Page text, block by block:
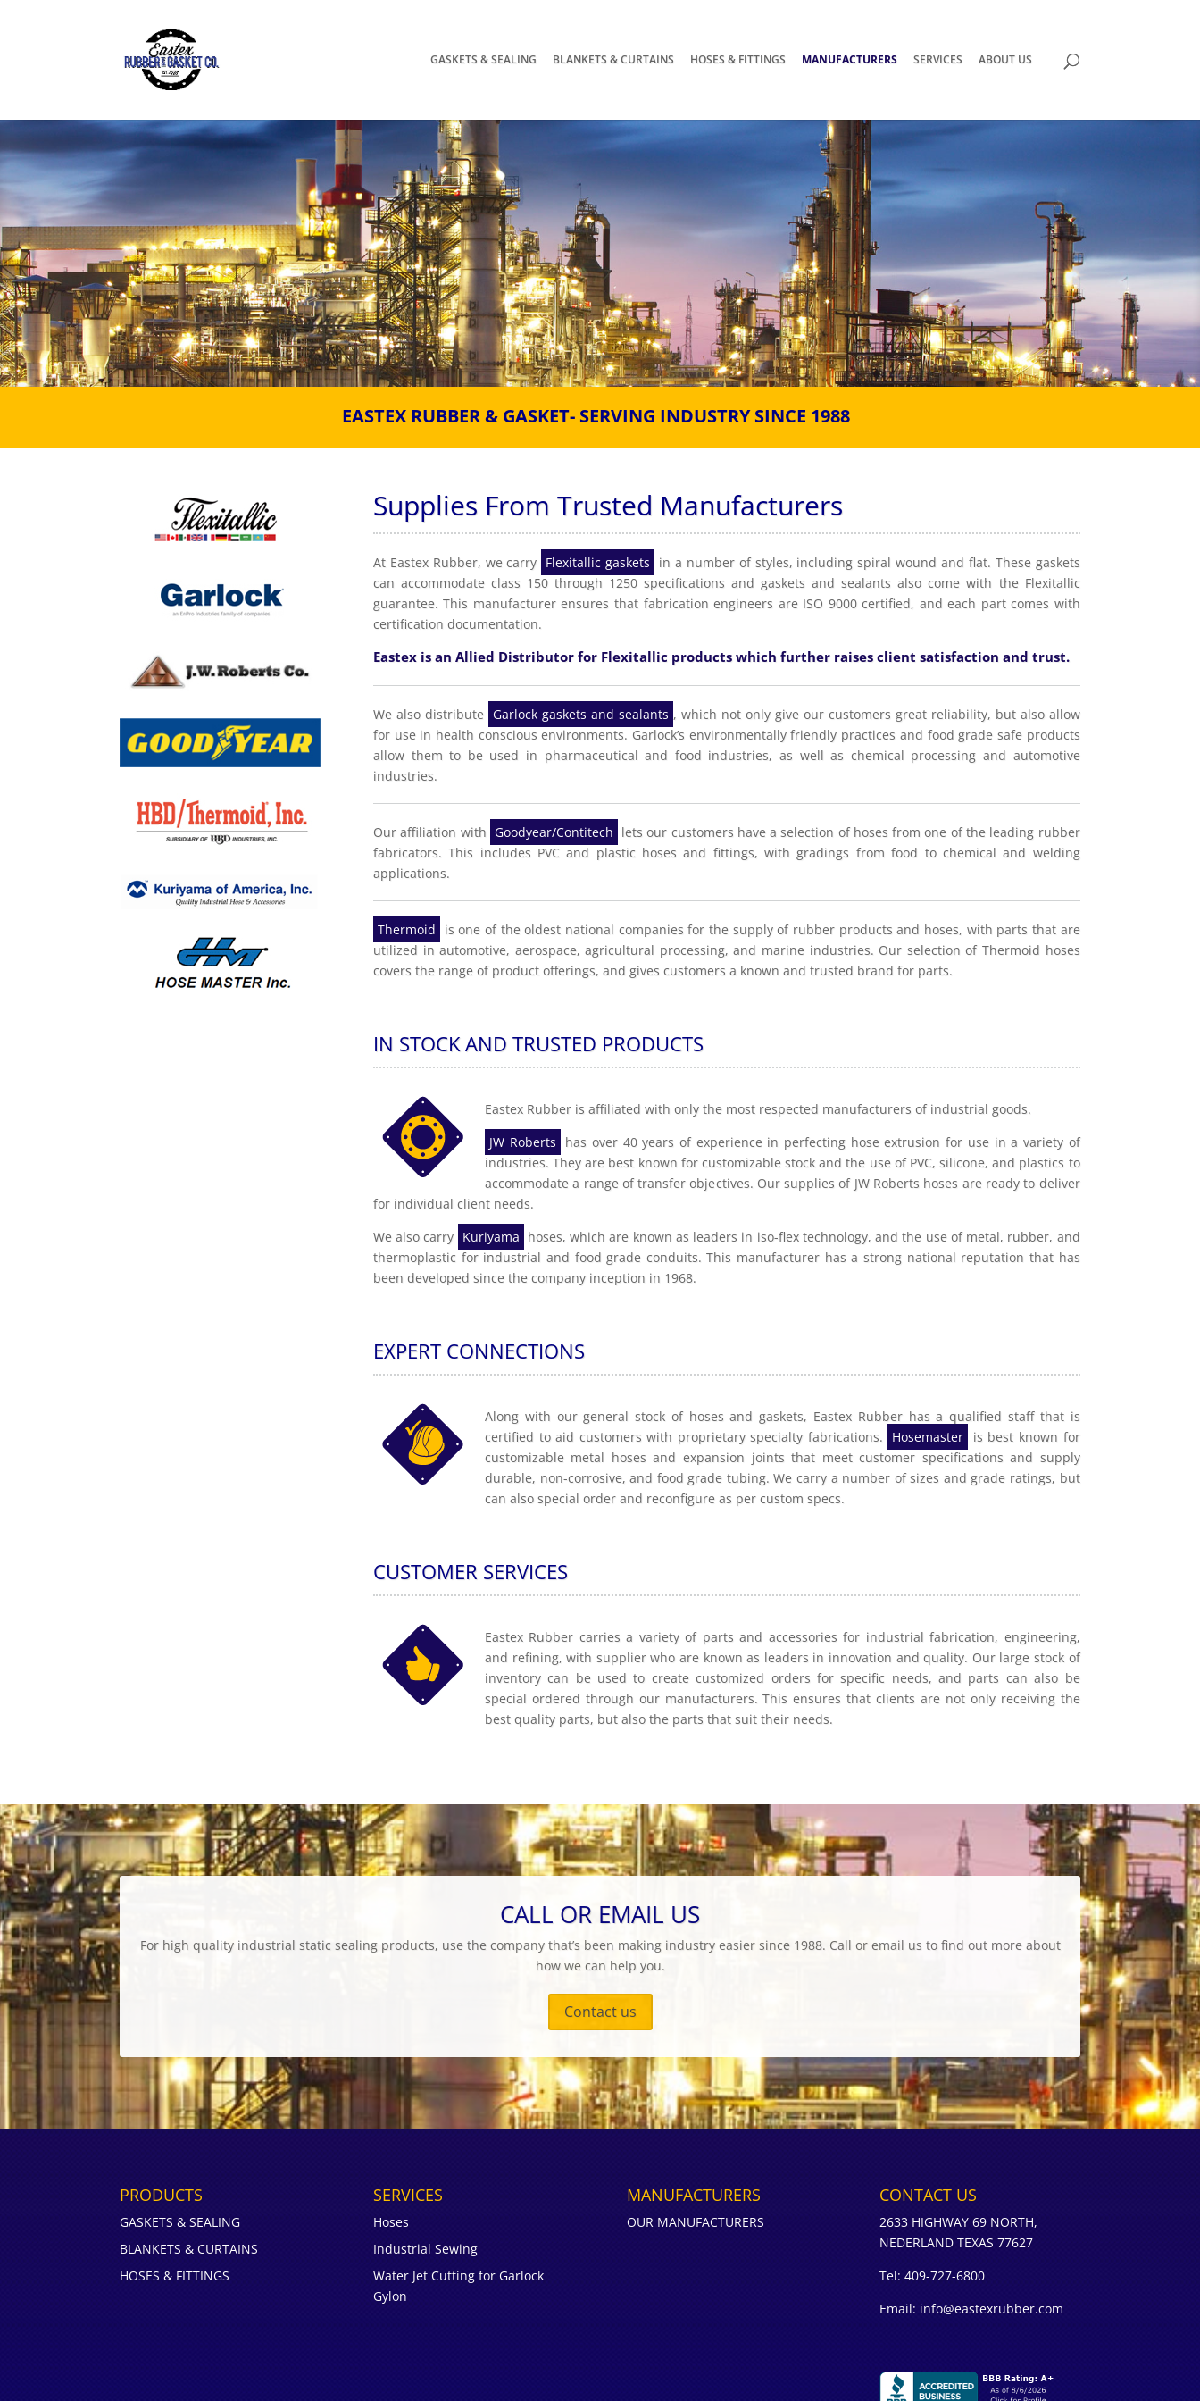
GASKETS & SEALING BLANKETS & CURTAINS HOSES & FITTINGS MANUFACTURERS SERVICES ABOUT US
EASTEX RUBBER & GASKET- SERVING INDUSTRY SINCE 1988
Supplies From Trusted Manufacturers
At Eastex Rubber, we carry Flexitallic gaskets
in a number of styles, including spiral wound and flat. These gaskets
can accommodate class 150 through 1250 specifications and gaskets and sealants also come with the Flexitallic
guarantee. This manufacturer ensures that fabrication engineers are ISO 9000 certified, and each part comes with
certification documentation.
Eastex is an Allied Distributor for Flexitallic products which further raises client satisfaction and trust.
We also distribute Garlock gaskets and sealants , which not only give our customers great reliability, but also allow
for use in health conscious environments. Garlock’s environmentally friendly practices and food grade safe products
allow them to be used in pharmaceutical and food industries, as well as chemical processing and automotive
industries.
Our affiliation with Goodyear/Contitech lets our customers have a selection of hoses from one of the leading rubber
fabricators. This includes PVC and plastic hoses and fittings, with gradings from food to chemical and welding
applications.
Thermoid
is one of the oldest national companies for the supply of rubber products and hoses, with parts that are
utilized in automotive, aerospace, agricultural processing, and marine industries. Our selection of Thermoid hoses
covers the range of product offerings, and gives customers a known and trusted brand for parts.
IN STOCK AND TRUSTED PRODUCTS
Eastex Rubber is affiliated with only the most respected manufacturers of industrial goods.
JW Roberts
has over 40 years of experience in perfecting hose extrusion for use in a variety of
industries. They are best known for customizable stock and the use of PVC, silicone, and plastics to
accommodate a range of transfer objectives. Our supplies of JW Roberts hoses are ready to deliver
for individual client needs.
We also carry Kuriyama hoses, which are known as leaders in iso-flex technology, and the use of metal, rubber, and
thermoplastic for industrial and food grade conduits. This manufacturer has a strong national reputation that has
been developed since the company inception in 1968.
EXPERT CONNECTIONS
Along with our general stock of hoses and gaskets, Eastex Rubber has a qualified staff that is
certified to aid customers with proprietary specialty fabrications.
Hosemaster
is best known for
customizable metal hoses and expansion joints that meet customer specifications and supply
durable, non-corrosive, and food grade tubing. We carry a number of sizes and grade ratings, but
can also special order and reconfigure as per custom specs.
CUSTOMER SERVICES
Eastex Rubber carries a variety of parts and accessories for industrial fabrication, engineering,
and refining, with supplier who are known as leaders in innovation and quality. Our large stock of
inventory can be used to create customized orders for specific needs, and parts can also be
special ordered through our manufacturers. This ensures that clients are not only receiving the
best quality parts, but also the parts that suit their needs.
CALL OR EMAIL US
For high quality industrial static sealing products, use the company that’s been making industry easier since 1988. Call or email us to find out more about
how we can help you.
Contact us
PRODUCTS
GASKETS & SEALING
BLANKETS & CURTAINS
HOSES & FITTINGS
SERVICES
Hoses
Industrial Sewing
Water Jet Cutting for Garlock
Gylon
MANUFACTURERS
OUR MANUFACTURERS
CONTACT US
2633 HIGHWAY 69 NORTH,
NEDERLAND TEXAS 77627
Tel: 409-727-6800
Email: info@eastexrubber.com